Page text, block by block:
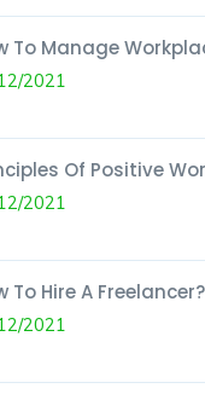
To Manage
2021
Of Positive
2021
To Hire A Freelancer?
2021